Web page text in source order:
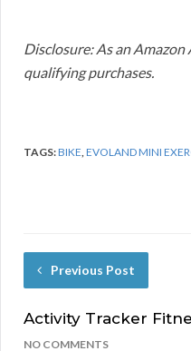
Disclosure: As an Amazon
qualifying purchases.
TAGS:BIKE EVOLAND MINI
Previous Post
Activity Tracker
NO COMMENTS